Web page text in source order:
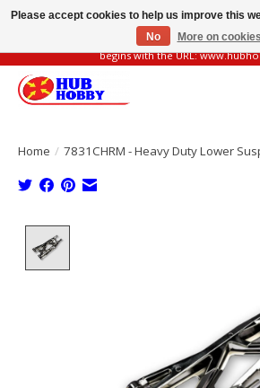
Please be vigilant of fake or fraudulent websites.
begins with the URL:
Home / 7831CHRM - Heavy Duty Lower
Please accept cookies to help us improve this
No
More on